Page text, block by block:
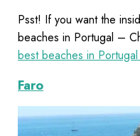
Psst! If you want the
beaches in Portugal –
best beaches in
Faro